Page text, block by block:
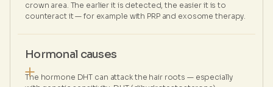
crown area. The earlier it is detected, the easier it is to
counteract it — for example with PRP and exosome therapy.
Hormonal causes
The hormone DHT can attack the hair roots — especially